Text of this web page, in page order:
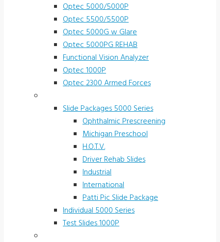
Optec 5000/5000P
Optec 5500/5500P
Optec 5000G w Glare
Optec 5000PG REHAB
Functional Vision Analyzer
Optec 1000P
Optec 2300 Armed Forces
Slide Packages 5000 Series
Ophthalmic Prescreening
Michigan Preschool
H.O.T.V.
Driver Rehab Slides
Industrial
International
Patti Pic Slide Package
Individual 5000 Series
Test Slides 1000P